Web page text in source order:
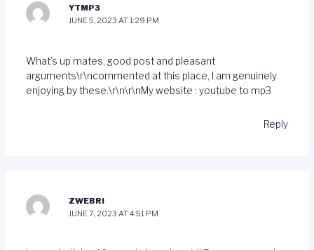
YTMP3
JUNE 5, 2023 AT 1:29 PM
What’s up mates, good post and pleasant
arguments\r\ncommented at this place, I am genuinely
enjoying by these.\r\n\r\nMy website : youtube to mp3
Reply
ZWEBRI
JUNE 7, 2023 AT 4:51 PM